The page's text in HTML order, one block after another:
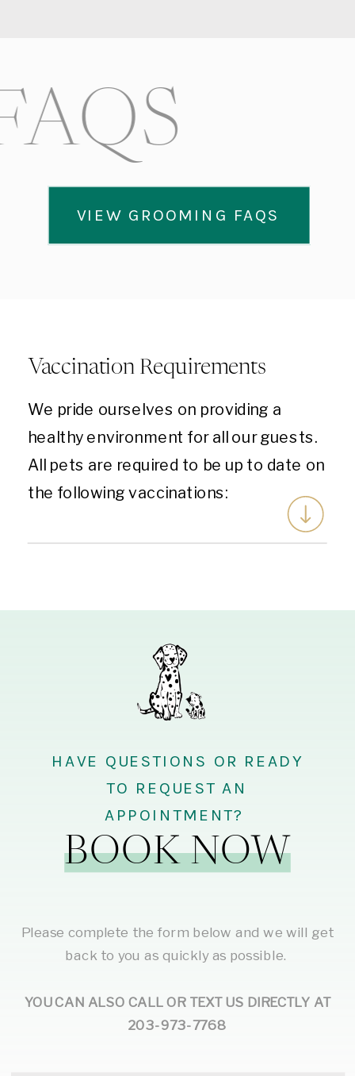
FAQS
VIEW GROOMING FAQS
Vaccination Requirements
We pride ourselves on providing a
healthy environment for all our guests.
All pets are required to be up to date on
the following vaccinations:
Please complete the form below and we will get
back to you as quickly as possible.
YOU CAN ALSO CALL OR TEXT US DIRECTLY AT
203-973-7768
HAVE QUESTIONS OR READY
TO REQUEST AN
APPOINTMENT?
BOOK NOW